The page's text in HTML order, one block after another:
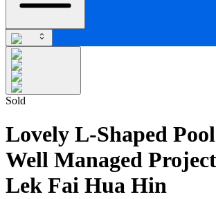
Sold
Lovely L-Shaped
Well Managed
Lek Fai Hua Hin